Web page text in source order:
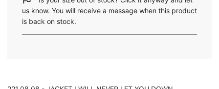
n
.
.
us know. You will receive a message when this product
is back on stock.